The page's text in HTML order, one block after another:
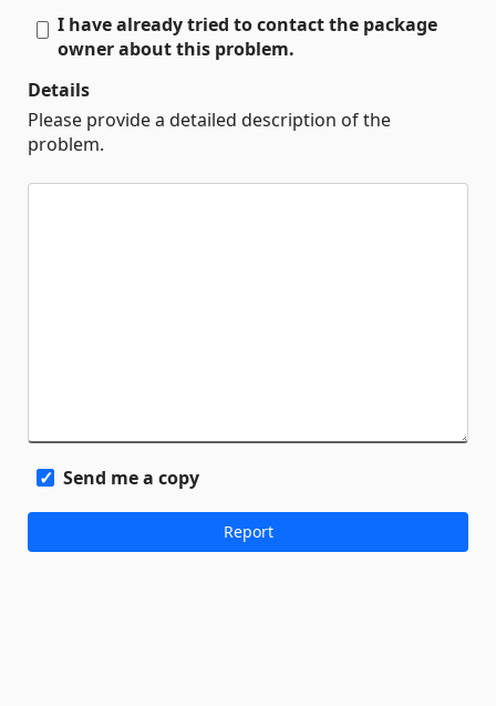
I have already tried to contact the package
owner about this problem.
Details
Please provide a detailed description of the
problem.
Send me a copy